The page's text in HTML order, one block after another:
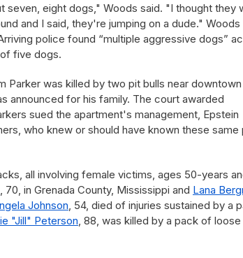
eight dogs," Woods said. "I thought they
and I said, they're jumping on a dude." Woods
police found “multiple aggressive dogs”
five dogs.
Parker was killed by two pit bulls near downtown
announced for his family. The court awarded
sued the apartment's management, Epstein
who knew or should have known these same
all involving female victims, ages 50-years
, 70, in Grenada County, Mississippi and Lana
Johnson, 54, died of injuries sustained by a
"Jill" Peterson, 88, was killed by a pack of loose